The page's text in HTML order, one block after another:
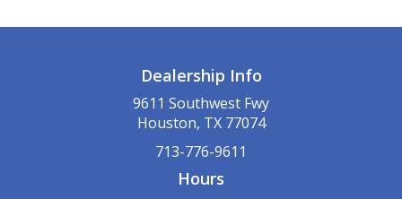
Dealership Info
9611 Southwest Fwy
Houston, TX 77074
713-776-9611
Hours